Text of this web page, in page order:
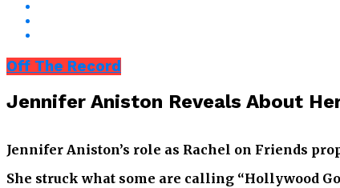
Off The Record
Jennifer Aniston Reveals About
Jennifer Aniston’s role as Rachel on Friends
She struck what some are calling “Hollywood